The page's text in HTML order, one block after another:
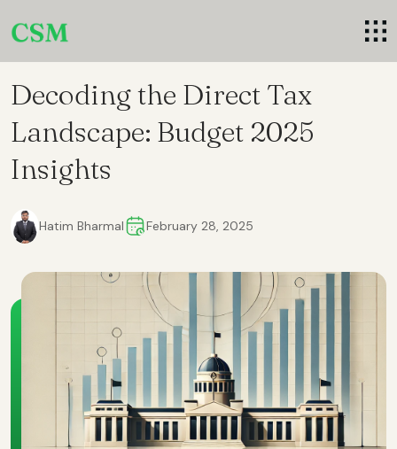
Decoding the Direct Tax
Landscape: Budget 2025
Insights
Hatim Bharmal February 28, 2025